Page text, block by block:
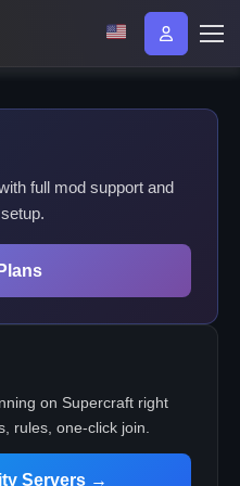
full mod support and
on Supercraft right
rules, one-click join.
Servers →